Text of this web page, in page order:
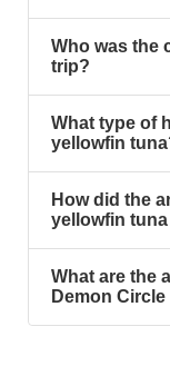
Who was the
trip?
What type of
yellowfin
How did the
yellowfin
What are the
Demon